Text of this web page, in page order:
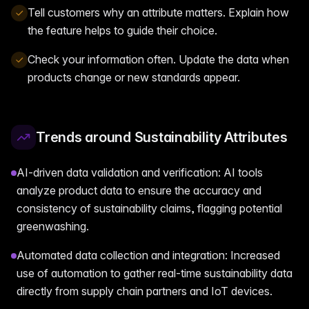
Tell customers why an attribute matters. Explain how
the feature helps to guide their choice.
Check your information often. Update the data when
products change or new standards appear.
Trends around Sustainability Attributes
AI-driven data validation and verification: AI tools
analyze product data to ensure the accuracy and
consistency of sustainability claims, flagging potential
greenwashing.
Automated data collection and integration: Increased
use of automation to gather real-time sustainability data
directly from supply chain partners and IoT devices.